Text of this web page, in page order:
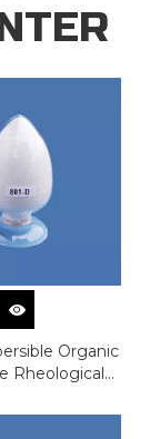
Organic
Rheological